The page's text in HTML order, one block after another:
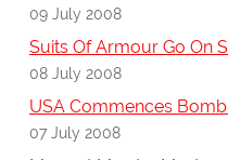
09 July 2008
Suits Of Armour Go On
08 July 2008
USA Commences
07 July 2008